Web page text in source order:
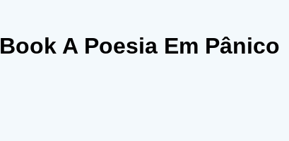
Book A Poesia Em Pânico